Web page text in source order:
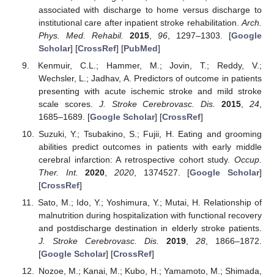
associated with discharge to home versus discharge to
institutional care after inpatient stroke rehabilitation. Arch.
Phys. Med. Rehabil.
2015, 96 , 1297–1303. [Google
Scholar] [CrossRef] [PubMed]
Kenmuir, C.L.; Hammer, M.; Jovin, T.; Reddy, V.;
Wechsler, L.; Jadhav, A. Predictors of outcome in patients
presenting with acute ischemic stroke and mild stroke
scale scores. J. Stroke Cerebrovasc. Dis. 2015 ,24
1685–1689. [Google Scholar] [CrossRef]
Suzuki, Y.; Tsubakino, S.; Fujii, H. Eating and grooming
abilities predict outcomes in patients with early middle
cerebral infarction: A retrospective cohort study. Occup.
Ther. Int.
2020 2020, 1374527. [Google Scholar]
[CrossRef]
Sato, M.; Ido, Y.; Yoshimura, Y.; Mutai, H. Relationship of
malnutrition during hospitalization with functional recovery
and postdischarge destination in elderly stroke patients.
J. Stroke Cerebrovasc. Dis.
2019,28 , 1866–1872.
[Google Scholar] [CrossRef]
Nozoe, M.; Kanai, M.; Kubo, H.; Yamamoto, M.; Shimada,